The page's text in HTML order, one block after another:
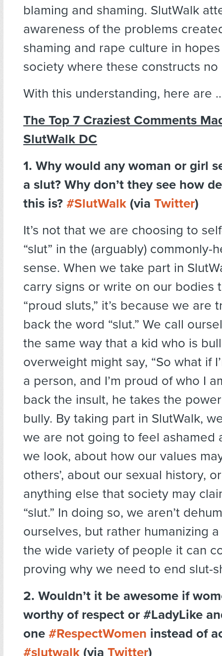
blaming and shaming. SlutWalk
awareness of the problems
shaming and rape culture in
society where these constructs
With this understanding, here are
The Top 7 Craziest Comments
SlutWalk DC
1. Why would any woman or girl
a slut? Why don’t they see how
this is? #SlutWalk (via Twitter)
It’s not that we are choosing to
“slut” in the (arguably) commonly-
sense. When we take part in
carry signs or write on our bodies
“proud sluts,” it’s because we are
back the word “slut.” We call
the same way that a kid who is
overweight might say, “So what if
a person, and I’m proud of who I
back the insult, he takes the
bully. By taking part in SlutWalk,
we are not going to feel ashamed
we look, about how our values
others’, about our sexual history,
anything else that society may
“slut.” In doing so, we aren’t
ourselves, but rather humanizing
the wide variety of people it can
proving why we need to end slut-
2. Wouldn’t it be awesome if
worthy of respect or #LadyLike
one #RespectWomen instead of
#slutwalk (via Twitter)